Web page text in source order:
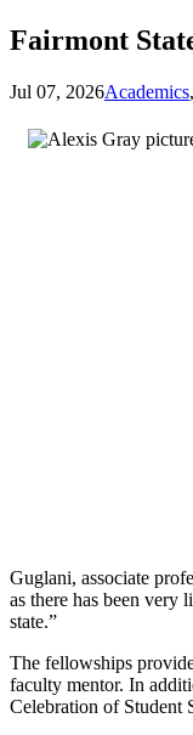
Fairmont
Jul 07, 2026Academics,
Guglani, associate
as there has been
state.”
The fellowships
faculty mentor. In
Celebration of Student